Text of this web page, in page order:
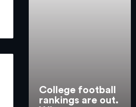
College football
rankings are out.